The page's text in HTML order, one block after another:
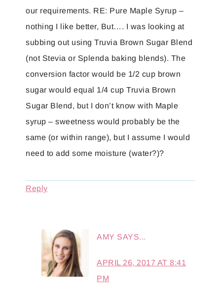
our requirements. RE: Pure Maple Syrup –
nothing I like better, But…. I was looking at
subbing out using Truvia Brown Sugar Blend
(not Stevia or Splenda baking blends). The
conversion factor would be 1/2 cup brown
sugar would equal 1/4 cup Truvia Brown
Sugar Blend, but I don’t know with Maple
syrup – sweetness would probably be the
same (or within range), but I assume I would
need to add some moisture (water?)?
Reply
AMY SAYS...
APRIL 26, 2017 AT 8:41
PM